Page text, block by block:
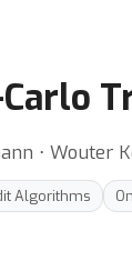
⋅ Wouter
Algorithms